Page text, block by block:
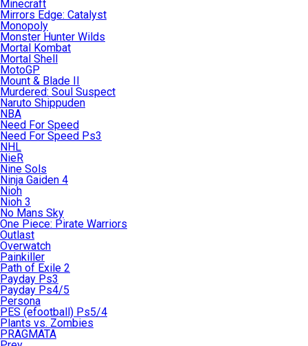
Minecraft
Mirrors Edge: Catalyst
Monopoly
Monster Hunter Wilds
Mortal Kombat
Mortal Shell
MotoGP
Mount & Blade II
Murdered: Soul Suspect
Naruto Shippuden
NBA
Need For Speed
Need For Speed Ps3
NHL
NieR
Nine Sols
Ninja Gaiden 4
Nioh
Nioh 3
No Mans Sky
One Piece: Pirate Warriors
Outlast
Overwatch
Painkiller
Path of Exile 2
Payday Ps3
Payday Ps4/5
Persona
PES (efootball) Ps5/4
Plants vs. Zombies
PRAGMATA